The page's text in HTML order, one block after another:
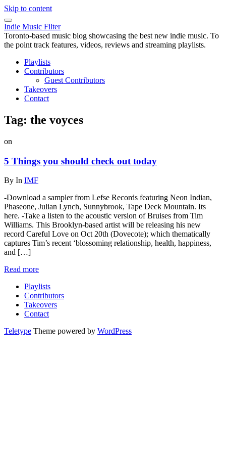
Skip to content
Indie Music Filter
Toronto-based music blog showcasing the best new indie music. To
the point track features, videos, reviews and streaming playlists.
Playlists
Contributors
Guest Contributors
Takeovers
Contact
Tag: the voyces
on
5 Things you should check out today
By In IMF
-Download a sampler from Lefse Records featuring Neon Indian,
Phaseone, Julian Lynch, Sunnybrook, Tape Deck Mountain. Its
here. -Take a listen to the acoustic version of Bruises from Tim
Williams. This Brooklyn-based artist will be releasing his new
record Careful Love on Oct 20th (Dovecote); which thematically
captures Tim’s recent ‘blossoming relationship, health, happiness,
and […]
Read more
Playlists
Contributors
Takeovers
Contact
Teletype Theme powered by WordPress